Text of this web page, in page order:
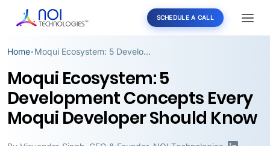
SCHEDULE A CALL
Home• Moqui Ecosystem: 5 Development Concepts Every Moqui Developer Should Know
Moqui Ecosystem: 5
Development Concepts Every
Moqui Developer Should Know